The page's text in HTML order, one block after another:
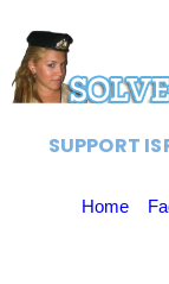
SUPPORT
Home